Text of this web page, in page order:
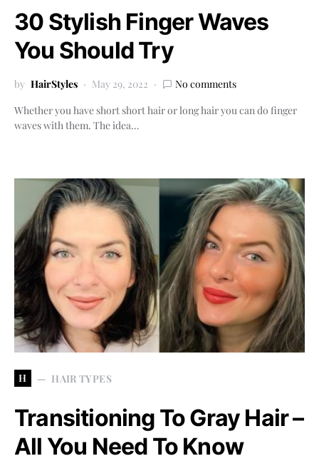
30 Stylish Finger Waves
You Should Try
by HairStyles May 29, 2022
No comments
Whether you have short short hair or long hair you can do finger
waves with them. The idea…
H HAIR TYPES
Transitioning To Gray Hair –
All You Need To Know